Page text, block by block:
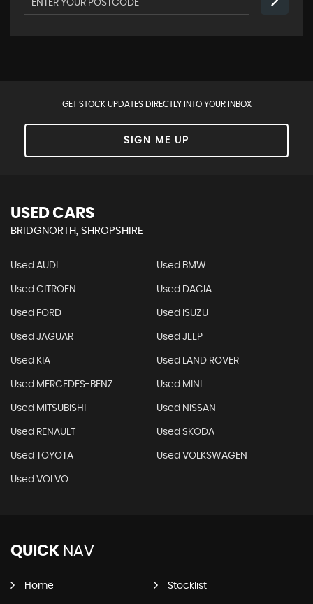
GET STOCK UPDATES DIRECTLY INTO YOUR INBOX
SIGN ME UP
USED CARS
BRIDGNORTH, SHROPSHIRE
Used AUDI Used BMW
Used CITROEN Used DACIA
Used FORD Used ISUZU
Used JAGUAR Used JEEP
Used KIA Used LAND ROVER
Used MERCEDES-BENZ Used MINI
Used MITSUBISHI Used NISSAN
Used RENAULT Used SKODA
Used TOYOTA Used VOLKSWAGEN
Used VOLVO
QUICK NAV
Home Stocklist